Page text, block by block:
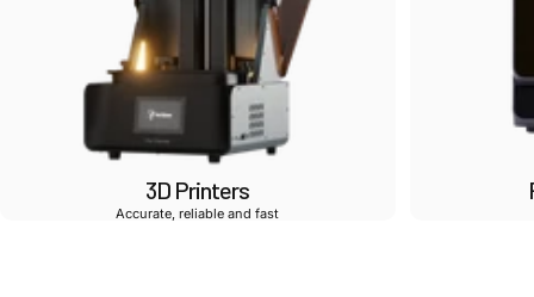
3D Printers
Accurate, reliable and fast